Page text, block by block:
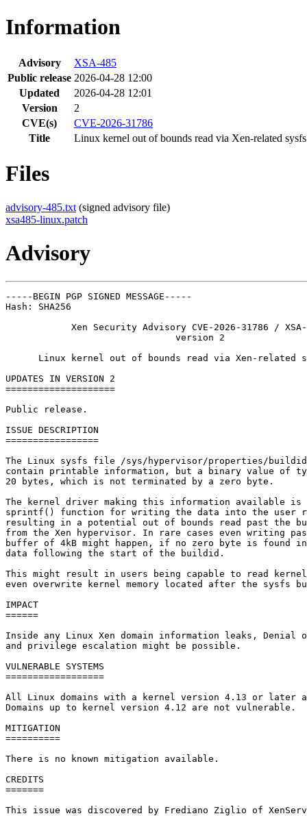
Information
Advisory
XSA-485
Public release 2026-04-28 12:00
Updated
2026-04-28 12:01
Version
2
CVE(s)
CVE-2026-31786
Title
Linux kernel out of bounds read via Xen-related
Files
advisory-485.txt (signed advisory file)
xsa485-linux.patch
Advisory
-----BEGIN PGP SIGNED MESSAGE-----
Hash: SHA256
Xen Security Advisory CVE-2026-31786 /
                               version 2
Linux kernel out of bounds read via Xen-related
UPDATES IN VERSION 2
====================
Public release.
ISSUE DESCRIPTION
=================
The Linux sysfs file /sys/hypervisor/properties/buildid
contain printable information, but a binary value of
20 bytes, which is not terminated by a zero byte.
The kernel driver making this information available is
sprintf() function for writing the data into the user
resulting in a potential out of bounds read past the
from the Xen hypervisor. In rare cases even writing
buffer of 4kB might happen, if no zero byte is found
data following the start of the buildid.
This might result in users being capable to read
even overwrite kernel memory located after the sysfs
IMPACT
======
Inside any Linux Xen domain information leaks, Denial
and privilege escalation might be possible.
VULNERABLE SYSTEMS
==================
All Linux domains with a kernel version 4.13 or later
Domains up to kernel version 4.12 are not vulnerable.
MITIGATION
==========
There is no known mitigation available.
CREDITS
=======
This issue was discovered by Frediano Ziglio of